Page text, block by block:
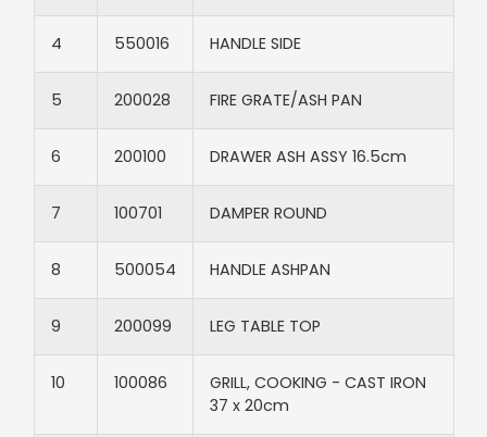
4 550016 HANDLE SIDE
5 200028 FIRE GRATE/ASH PAN
6 200100 DRAWER ASH ASSY 16.5cm
7 100701 DAMPER ROUND
8 500054 HANDLE ASHPAN
9 200099 LEG TABLE TOP
10 100086
GRILL, COOKING - CAST IRON
37 x 20cm